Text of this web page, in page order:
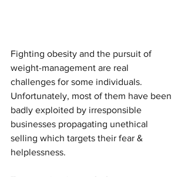
Fighting obesity and the pursuit of
weight-management are real
challenges for some individuals.
Unfortunately, most of them have been
badly exploited by irresponsible
businesses propagating unethical
selling which targets their fear &
helplessness.